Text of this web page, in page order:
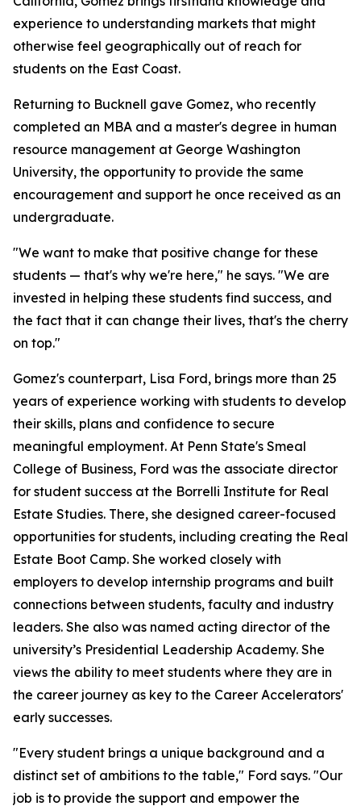
experience to understanding markets that might
otherwise feel geographically out of reach for
students on the East Coast.
Returning to Bucknell gave Gomez, who recently
completed an MBA and a master's degree in human
resource management at George Washington
University, the opportunity to provide the same
encouragement and support he once received as an
undergraduate.
"We want to make that positive change for these
students — that's why we're here," he says. "We are
invested in helping these students find success, and
the fact that it can change their lives, that's the cherry
on top."
Gomez's counterpart, Lisa Ford, brings more than 25
years of experience working with students to develop
their skills, plans and confidence to secure
meaningful employment. At Penn State's Smeal
College of Business, Ford was the associate director
for student success at the Borrelli Institute for Real
Estate Studies. There, she designed career-focused
opportunities for students, including creating the Real
Estate Boot Camp. She worked closely with
employers to develop internship programs and built
connections between students, faculty and industry
leaders. She also was named acting director of the
university’s Presidential Leadership Academy. She
views the ability to meet students where they are in
the career journey as key to the Career Accelerators'
early successes.
"Every student brings a unique background and a
distinct set of ambitions to the table," Ford says. "Our
job is to provide the support and empower the